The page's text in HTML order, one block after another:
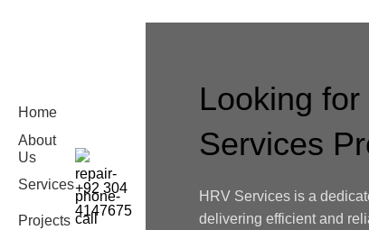
Home
About
Us
Services
Projects
+92 304
4147675
Looking
Services
HRV Services is a
delivering efficient and